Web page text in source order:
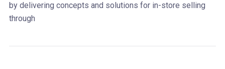
by delivering concepts and solutions for in-store selling
through